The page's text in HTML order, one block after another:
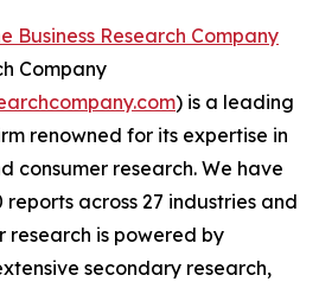
Business Research Company
Company
) is a leading
renowned for its expertise in
consumer research. We have
reports across 27 industries and
research is powered by
secondary research,